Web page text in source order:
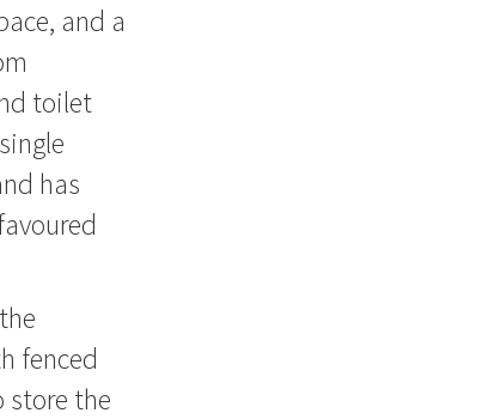
and a
toilet
has
fenced
store the